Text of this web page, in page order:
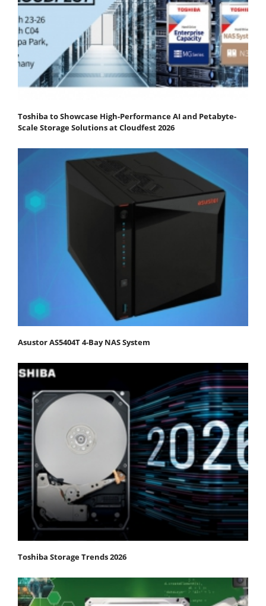
Toshiba to Showcase High-Performance AI and Petabyte-
Scale Storage Solutions at Cloudfest 2026
Asustor AS5404T 4-Bay NAS System
Toshiba Storage Trends 2026